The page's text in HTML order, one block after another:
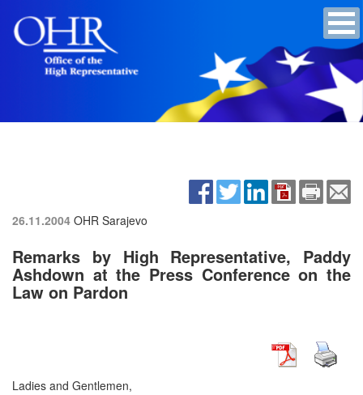
26.11.2004 OHR Sarajevo
Remarks by High Representative, Paddy
Ashdown at the Press Conference on the
Law on Pardon
Ladies and Gentlemen,